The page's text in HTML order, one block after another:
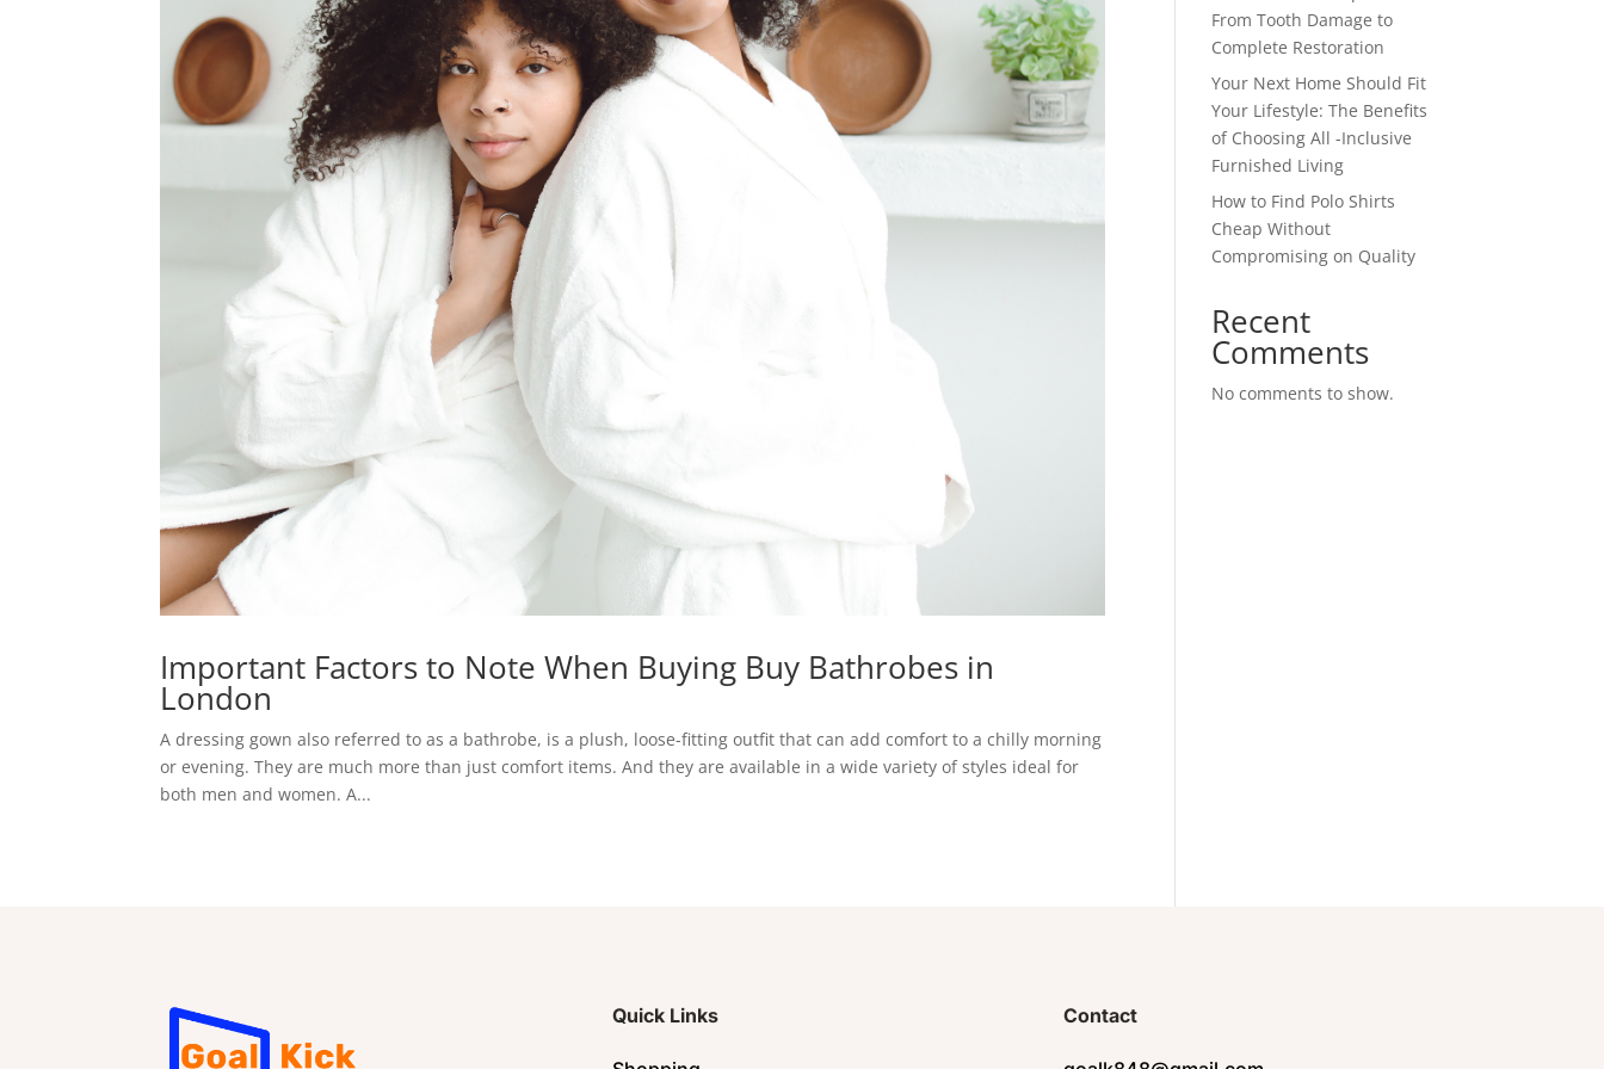
Important Factors to Note When Buying Buy Bathrobes in
London
A dressing gown also referred to as a bathrobe, is a plush, loose-fitting outfit that can add comfort to a chilly morning
or evening. They are much more than just comfort items. And they are available in a wide variety of styles ideal for
both men and women. A...
From Tooth Damage to
Complete Restoration
Your Next Home Should Fit
Your Lifestyle: The Benefits
of Choosing All -Inclusive
Furnished Living
How to Find Polo Shirts
Cheap Without
Compromising on Quality
Recent
Comments
No comments to show.
Quick Links Contact